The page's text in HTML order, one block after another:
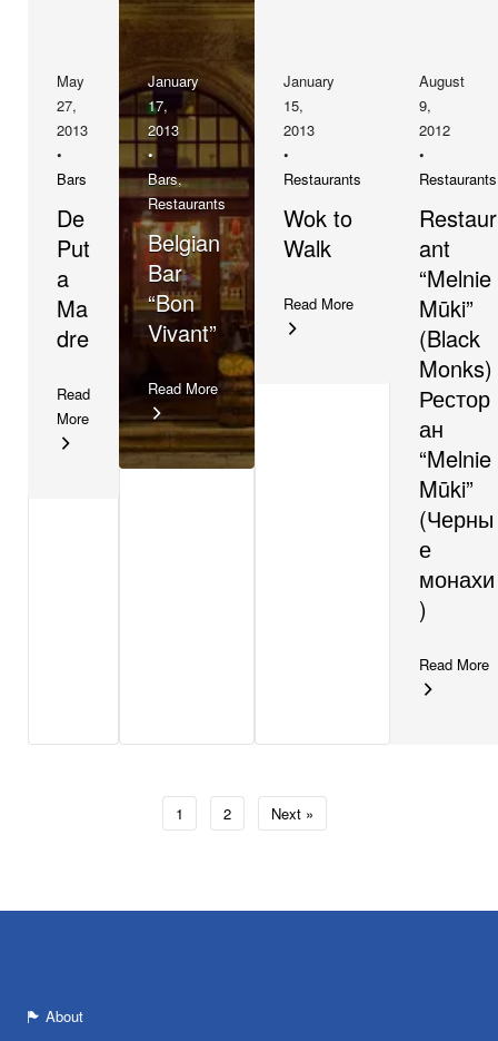
May
27,
2013
•
Bars
De
Put
a
Ma
dre
Read
More
January
17,
2013
•
Bars,
Restaurants
Belgian
Bar
“Bon
Vivant”
Read More
January
15,
2013
•
Restaurants
Wok to
Walk
Read More
August
9,
2012
•
Restaurants
Restaur
ant
“Melnie
Mūki”
(Black
Monks)
Рестор
ан
“Melnie
Mūki”
(Черны
е
монахи
)
Read More
1 2 Next »
About